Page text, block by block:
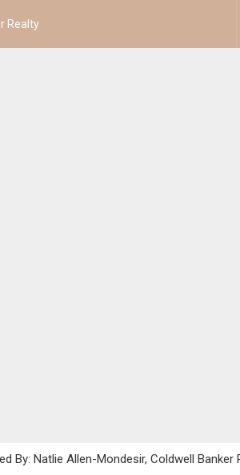
Realty
By: Natlie Allen-Mondesir, Coldwell Banker